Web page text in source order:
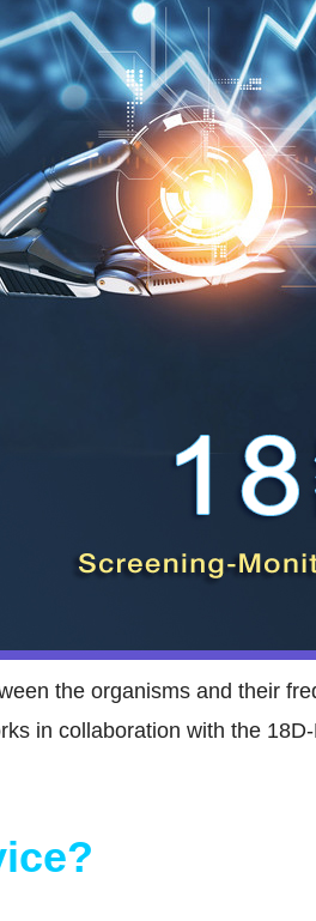
the organisms and their
in collaboration with the